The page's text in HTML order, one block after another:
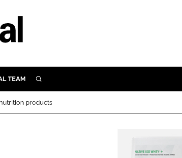
TEAM SEARCH
products